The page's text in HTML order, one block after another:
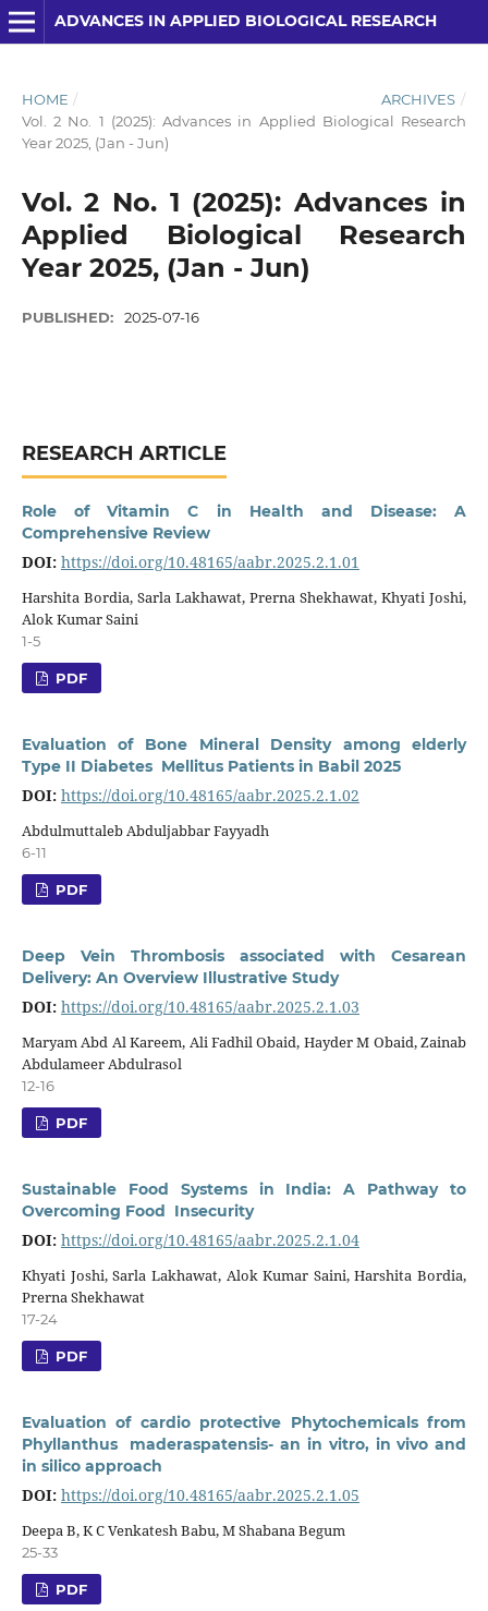
ADVANCES IN APPLIED BIOLOGICAL RESEARCH
HOME / ARCHIVES /
Vol. 2 No. 1 (2025): Advances in Applied Biological Research
Year 2025, (Jan - Jun)
Vol. 2 No. 1 (2025): Advances in
Applied Biological Research
Year 2025, (Jan - Jun)
PUBLISHED: 2025-07-16
RESEARCH ARTICLE
Role of Vitamin C in Health and Disease: A
Comprehensive Review
DOI: https://doi.org/10.48165/aabr.2025.2.1.01
Harshita Bordia, Sarla Lakhawat, Prerna Shekhawat, Khyati Joshi,
Alok Kumar Saini
1-5
PDF
Evaluation of Bone Mineral Density among elderly
Type II Diabetes Mellitus Patients in Babil 2025
DOI: https://doi.org/10.48165/aabr.2025.2.1.02
Abdulmuttaleb Abduljabbar Fayyadh
6-11
PDF
Deep Vein Thrombosis associated with Cesarean
Delivery: An Overview Illustrative Study
DOI: https://doi.org/10.48165/aabr.2025.2.1.03
Maryam Abd Al Kareem, Ali Fadhil Obaid, Hayder M Obaid, Zainab
Abdulameer Abdulrasol
12-16
PDF
Sustainable Food Systems in India: A Pathway to
Overcoming Food Insecurity
DOI: https://doi.org/10.48165/aabr.2025.2.1.04
Khyati Joshi, Sarla Lakhawat, Alok Kumar Saini, Harshita Bordia,
Prerna Shekhawat
17-24
PDF
Evaluation of cardio protective Phytochemicals from
Phyllanthus maderaspatensis- an in vitro, in vivo and
in silico approach
DOI: https://doi.org/10.48165/aabr.2025.2.1.05
Deepa B, K C Venkatesh Babu, M Shabana Begum
25-33
PDF